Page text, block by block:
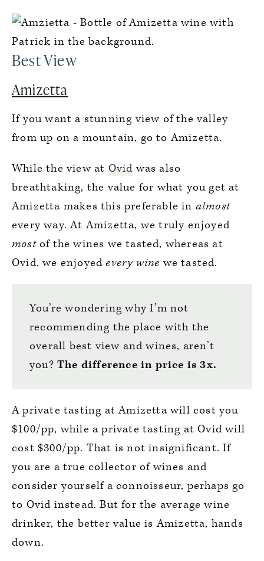
Best View
Amizetta
If you want a stunning view of the valley
from up on a mountain, go to Amizetta.
While the view at Ovid was also
breathtaking, the value for what you get at
Amizetta makes this preferable in almost
every way. At Amizetta, we truly enjoyed
mostof the wines we tasted, whereas at
Ovid, we enjoyedevery wine we tasted.
You’re wondering why I’m not
recommending the place with the
overall best view and wines, aren’t
you? The difference in price is 3x.
A private tasting at Amizetta will cost you
$100/pp, while a private tasting at Ovid will
cost $300/pp. That is not insignificant. If
you are a true collector of wines and
consider yourself a connoisseur, perhaps go
to Ovid instead. But for the average wine
drinker, the better value is Amizetta, hands
down.